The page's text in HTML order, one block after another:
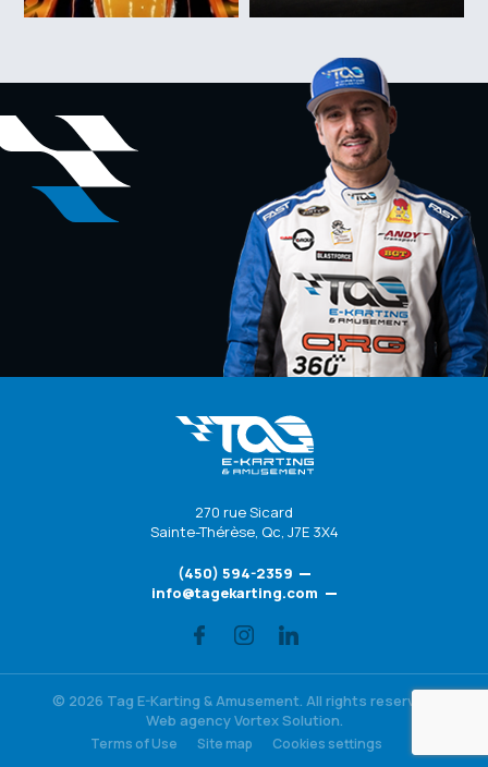
270 rue Sicard
Sainte-Thérèse, Qc, J7E 3X4
(450) 594-2359
info@tagekarting.com
© 2026 Tag E-Karting & Amusement. All rights reserved.
Web agencyVortex Solution.
Terms of Use Site map Cookies settings